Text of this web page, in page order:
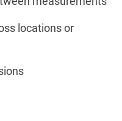
locations or